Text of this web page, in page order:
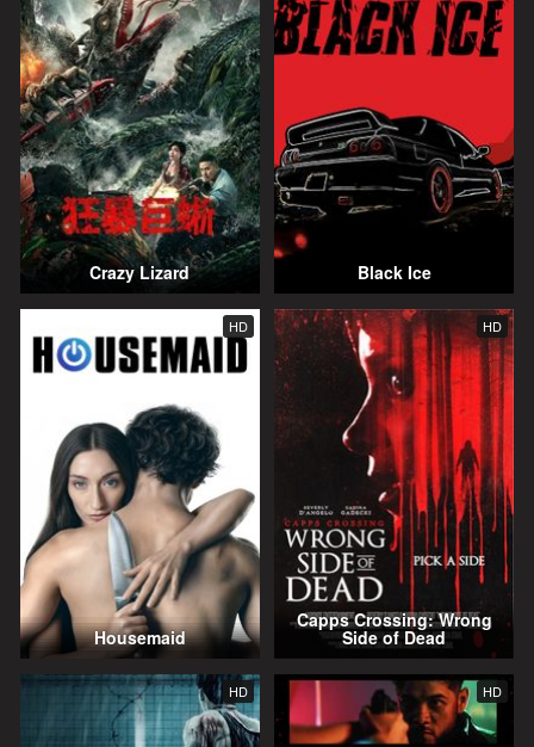
Crazy Lizard Black Ice
HD
Housemaid
HD
Capps Crossing: Wrong
Side of Dead
HD HD